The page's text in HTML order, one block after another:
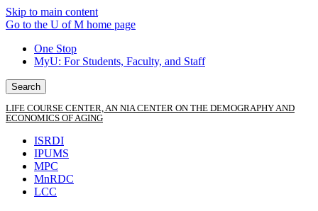
Skip to main content
Go to the U of M home page
One Stop
MyU: For Students, Faculty, and Staff
Search
LIFE COURSE CENTER, AN NIA CENTER ON THE DEMOGRAPHY AND
ECONOMICS OF AGING
ISRDI
IPUMS
MPC
MnRDC
LCC